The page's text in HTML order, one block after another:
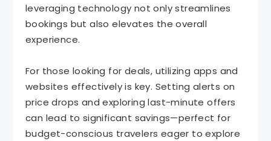
leveraging technology not only streamlines
bookings but also elevates the overall
experience.
For those looking for deals, utilizing apps and
websites effectively is key. Setting alerts on
price drops and exploring last-minute offers
can lead to significant savings—perfect for
budget-conscious travelers eager to explore